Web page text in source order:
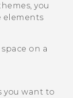
you
elements
on a
you want to